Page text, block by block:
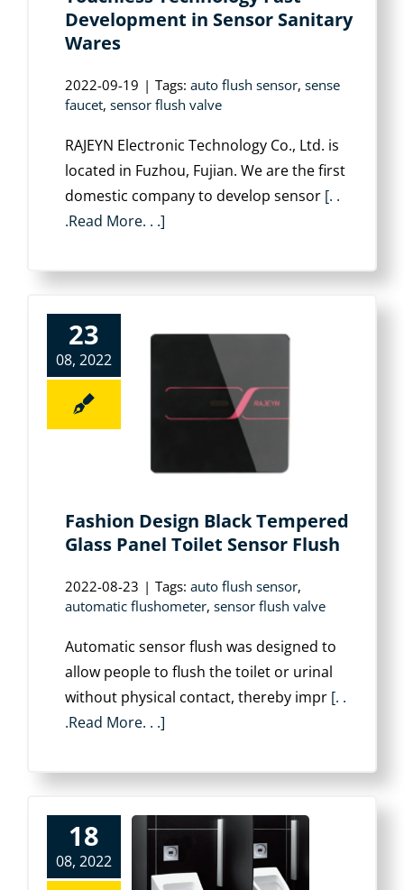
Development in Sensor Sanitary
Wares
2022-09-19 | Tags: auto flush sensor, sense
faucet, sensor flush valve
RAJEYN Electronic Technology Co., Ltd. is
located in Fuzhou, Fujian. We are the first
domestic company to develop sensor [. .
.Read More. . .]
23
08, 2022
Fashion Design Black Tempered
Glass Panel Toilet Sensor Flush
2022-08-23 | Tags: auto flush sensor,
automatic flushometer, sensor flush valve
Automatic sensor flush was designed to
allow people to flush the toilet or urinal
without physical contact, thereby impr [. .
.Read More. . .]
18
08, 2022